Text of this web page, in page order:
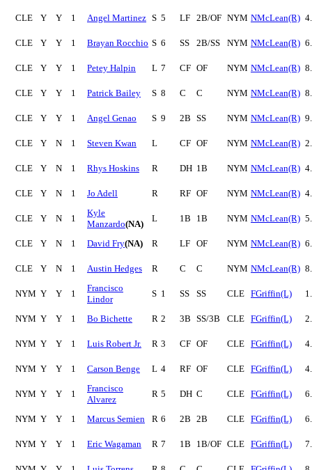
CLE Y Y 1 Angel Martinez S 5 LF 2B/OF NYM NMcLean(R)
CLE Y Y 1 Brayan Rocchio S 6 SS 2B/SS NYM NMcLean(R)
CLE Y Y 1 Petey Halpin L 7 CF OF NYM NMcLean(R)
CLE Y Y 1 Patrick Bailey S 8 C C NYM NMcLean(R)
CLE Y Y 1 Angel Genao S 9 2B SS NYM NMcLean(R)
CLE Y N 1 Steven Kwan L CF OF NYM NMcLean(R)
CLE Y N 1 Rhys Hoskins R DH 1B NYM NMcLean(R)
CLE Y N 1 Jo Adell R RF OF NYM NMcLean(R)
CLE Y N 1
Kyle
Manzardo(NA)
L 1B 1B NYM NMcLean(R)
CLE Y N 1 David Fry(NA) R LF OF NYM NMcLean(R)
CLE Y N 1 Austin Hedges R C C NYM NMcLean(R)
NYM Y Y 1
Francisco
Lindor
S 1 SS SS CLE FGriffin(L)
NYM Y Y 1 Bo Bichette R 2 3B SS/3B CLE FGriffin(L)
NYM Y Y 1 Luis Robert Jr. R 3 CF OF CLE FGriffin(L)
NYM Y Y 1 Carson Benge L 4 RF OF CLE FGriffin(L)
NYM Y Y 1
Francisco
Alvarez
R 5 DH C CLE FGriffin(L)
NYM Y Y 1 Marcus Semien R 6 2B 2B CLE FGriffin(L)
NYM Y Y 1 Eric Wagaman R 7 1B 1B/OF CLE FGriffin(L)